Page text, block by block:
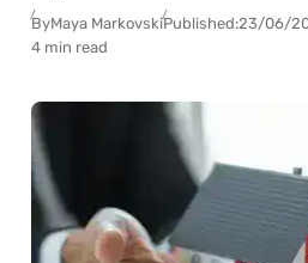
ByMaya MarkovskiPublished:23/06/
4 min read